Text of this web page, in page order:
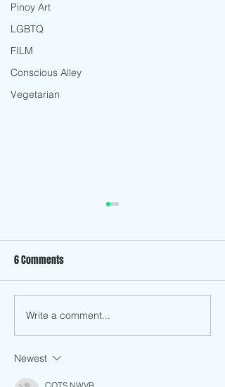
Pinoy Art
LGBTQ
FILM
Conscious Alley
Vegetarian
Avocado Pastry Quiche
6 Comments
Write a comment...
Newest